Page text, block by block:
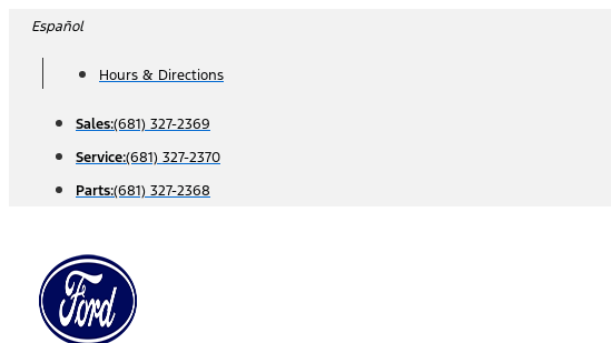
Skip
content
Español
Hours & Directions
Sales:(681) 327-2369
Service:(681) 327-2370
Parts:(681) 327-2368